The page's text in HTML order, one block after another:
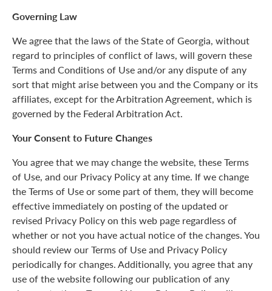
Governing Law
We agree that the laws of the State of Georgia, without
regard to principles of conflict of laws, will govern these
Terms and Conditions of Use and/or any dispute of any
sort that might arise between you and the Company or its
affiliates, except for the Arbitration Agreement, which is
governed by the Federal Arbitration Act.
Your Consent to Future Changes
You agree that we may change the website, these Terms
of Use, and our Privacy Policy at any time. If we change
the Terms of Use or some part of them, they will become
effective immediately on posting of the updated or
revised Privacy Policy on this web page regardless of
whether or not you have actual notice of the changes. You
should review our Terms of Use and Privacy Policy
periodically for changes. Additionally, you agree that any
use of the website following our publication of any